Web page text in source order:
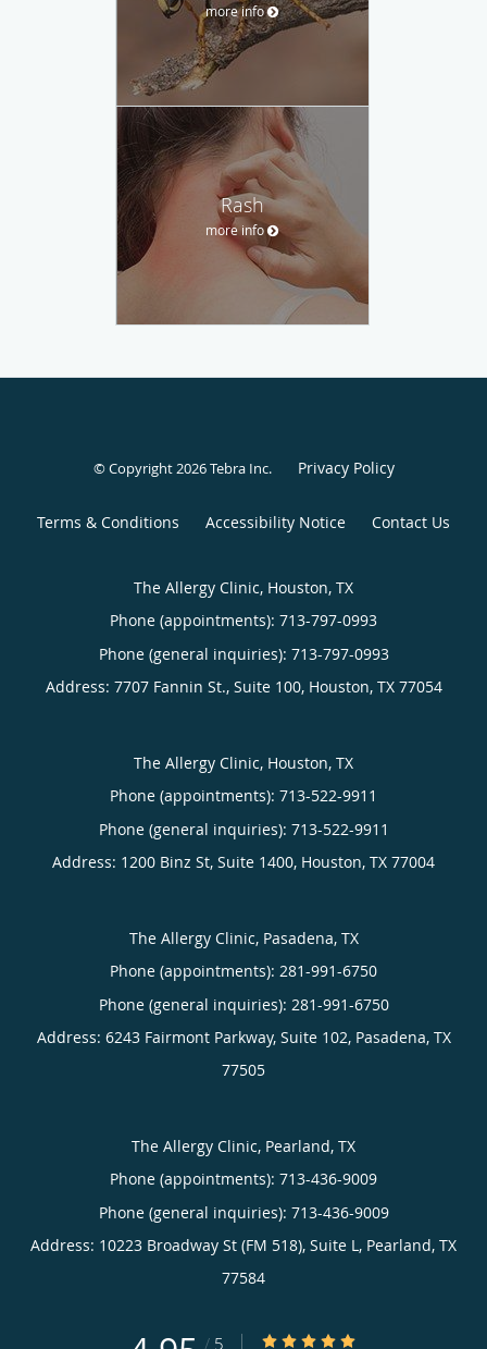
more info
Rash
more info
© Copyright 2026Tebra Inc. Privacy Policy
Terms & Conditions Accessibility Notice Contact Us
The Allergy Clinic, Houston, TX
Phone (appointments): 713-797-0993
Phone (general inquiries): 713-797-0993
Address: 7707 Fannin St., Suite 100, Houston, TX 77054
The Allergy Clinic, Houston, TX
Phone (appointments): 713-522-9911
Phone (general inquiries): 713-522-9911
Address: 1200 Binz St, Suite 1400, Houston, TX 77004
The Allergy Clinic, Pasadena, TX
Phone (appointments): 281-991-6750
Phone (general inquiries): 281-991-6750
Address: 6243 Fairmont Parkway, Suite 102, Pasadena, TX
77505
The Allergy Clinic, Pearland, TX
Phone (appointments): 713-436-9009
Phone (general inquiries): 713-436-9009
Address: 10223 Broadway St (FM 518), Suite L, Pearland, TX
77584
/ 5 4.95/5 Star Rating